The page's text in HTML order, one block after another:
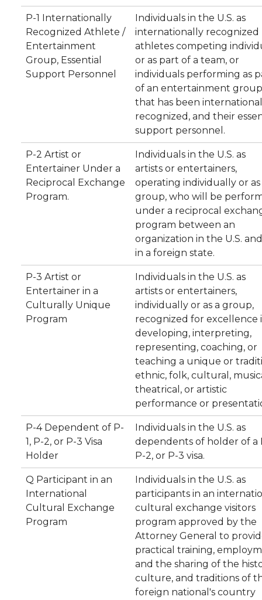
P-1 Internationally
Recognized Athlete /
Entertainment
Group, Essential
Support Personnel
Individuals in the U.S. as
internationally recognized
athletes competing
or as part of a team, or
individuals performing as
of an entertainment group
that has been
recognized, and their
support personnel.
P-2 Artist or
Entertainer Under a
Reciprocal Exchange
Program.
Individuals in the U.S. as
artists or entertainers,
operating individually or as
group, who will be
under a reciprocal
program between an
organization in the U.S.
in a foreign state.
P-3 Artist or
Entertainer in a
Culturally Unique
Program
Individuals in the U.S. as
artists or entertainers,
individually or as a group,
recognized for excellence
developing, interpreting,
representing, coaching, or
teaching a unique or
ethnic, folk, cultural,
theatrical, or artistic
performance or
P-4 Dependent of P-
1, P-2, or P-3 Visa
Holder
Individuals in the U.S. as
dependents of holder of a
P-2, or P-3 visa.
Q Participant in an
International
Cultural Exchange
Program
Individuals in the U.S. as
participants in an
cultural exchange visitors
program approved by the
Attorney General to
practical training,
and the sharing of the
culture, and traditions of
foreign national's country